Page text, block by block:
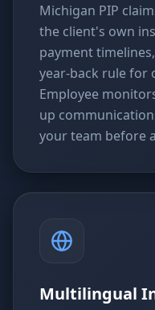
Michigan PIP
the client's own
payment
year-back rule for
Employee
up
your team before
Multilingual